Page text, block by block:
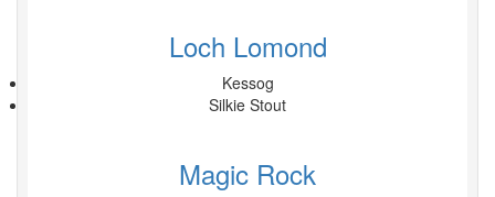
Loch Lomond
Kessog
Silkie Stout
Magic Rock